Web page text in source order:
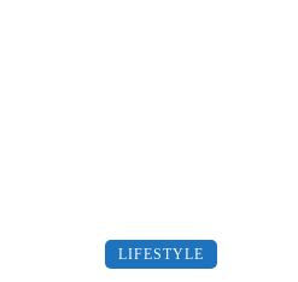
LIFESTYLE